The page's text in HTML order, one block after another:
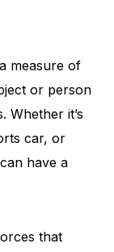
measure of
or person
Whether it’s
car, or
have a
that